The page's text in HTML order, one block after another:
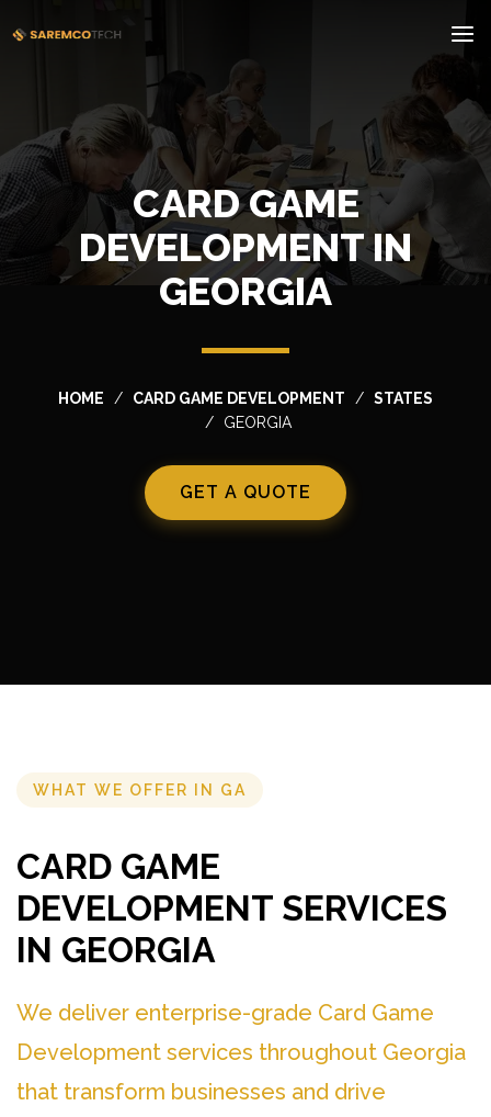
CARD GAME
DEVELOPMENT IN
GEORGIA
HOME CARD GAME DEVELOPMENT
STATES
GEORGIA
GET A QUOTE
WHAT WE OFFER IN GA
CARD GAME
DEVELOPMENT SERVICES
IN GEORGIA
We deliver enterprise-grade Card Game
Development services throughout Georgia
that transform businesses and drive